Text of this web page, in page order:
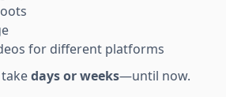
for different platforms
days or weeks—until now.